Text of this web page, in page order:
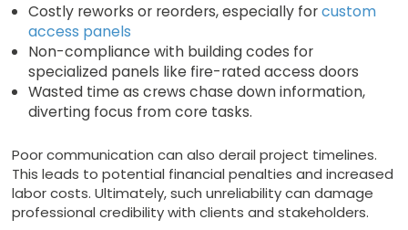
Costly reworks or reorders, especially forcustom
access panels
Non-compliance with building codes for
specialized panels like fire-rated access doors
Wasted time as crews chase down information,
diverting focus from core tasks.
Poor communication can also derail project timelines.
This leads to potential financial penalties and increased
labor costs. Ultimately, such unreliability can damage
professional credibility with clients and stakeholders.